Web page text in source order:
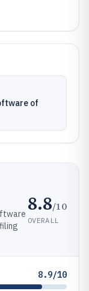
of
8.8/10
OVERALL
8.9/10